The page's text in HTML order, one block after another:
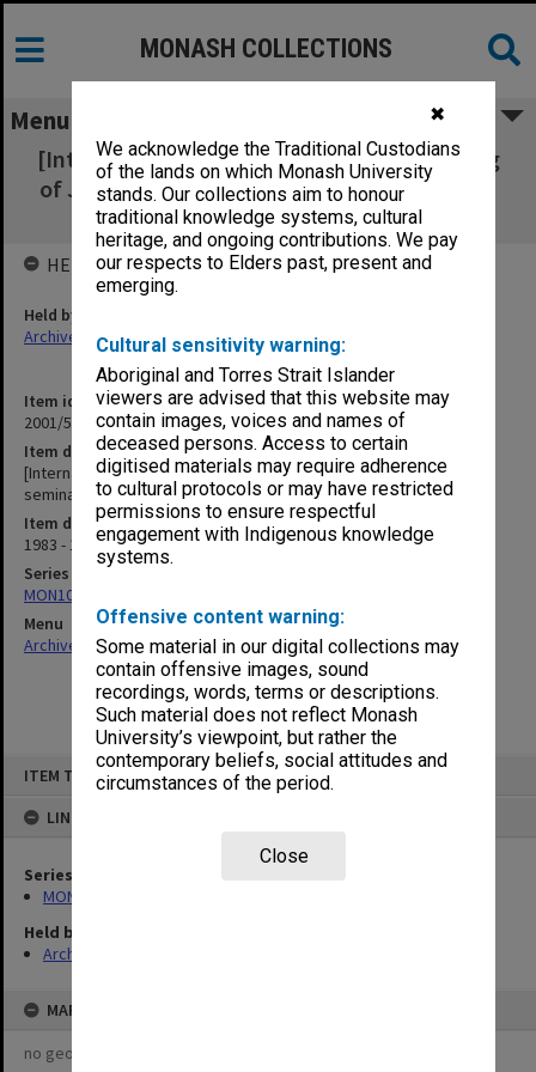
✖
We acknowledge the Traditional Custodians
of the lands on which Monash University
stands. Our collections aim to honour
traditional knowledge systems, cultural
heritage, and ongoing contributions. We pay
our respects to Elders past, present and
emerging.
Cultural sensitivity warning:
Aboriginal and Torres Strait Islander
viewers are advised that this website may
contain images, voices and names of
deceased persons. Access to certain
digitised materials may require adherence
to cultural protocols or may have restricted
permissions to ensure respectful
engagement with Indigenous knowledge
systems.
Offensive content warning:
Some material in our digital collections may
contain offensive images, sound
recordings, words, terms or descriptions.
Such material does not reflect Monash
University’s viewpoint, but rather the
contemporary beliefs, social attitudes and
circumstances of the period.
Close
ITEM TYPE: ITEM
LINKED TO
Series
MON1070: Records
Held by
Archives
MAP
no geotags or polygons yet
MONASH COLLECTIONS
Menu
[International Center for University Teaching
of Jewish Civilization seminar and workshop
programs]
Item identifier
2001/54 Item 24
Item description
[International Center for University Teaching of Jewish Civilization
seminar and workshop programs]
Item date
1983 - 1994
Series
MON1070: Records
Menu
Archives Collections|Browse non-digitised items
HELD BY
Held by
Archives